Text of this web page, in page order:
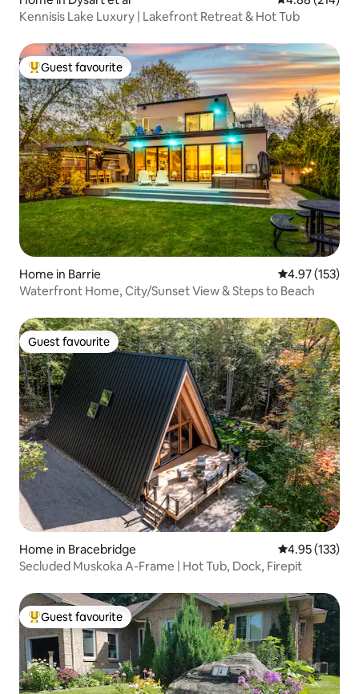
Kennisis Lake Luxury | Lakefront Retreat & Hot Tub
Top guest favourite
Guest favourite
Home in Barrie 4.97 out of 5
4.97 (153)
Waterfront Home, City/Sunset View & Steps to Beach
Guest favourite
Guest favourite
Home in Bracebridge 4.95 out of 5
4.95 (133)
Secluded Muskoka A-Frame | Hot Tub, Dock, Firepit
Top guest favourite
Guest favourite